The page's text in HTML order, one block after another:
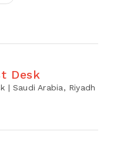
Desk
| Saudi Arabia, Riyadh